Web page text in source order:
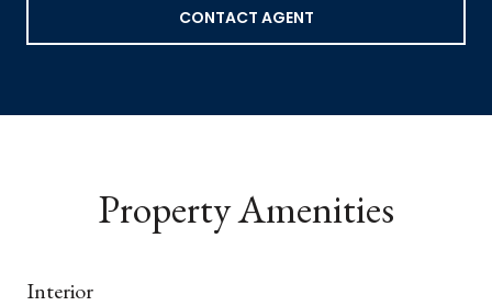
CONTACT AGENT
Property Amenities
Interior